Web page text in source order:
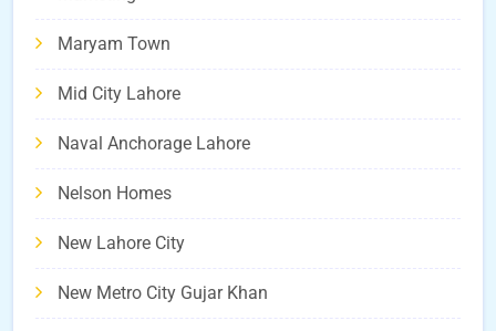
Maryam Town
Mid City Lahore
Naval Anchorage Lahore
Nelson Homes
New Lahore City
New Metro City Gujar Khan